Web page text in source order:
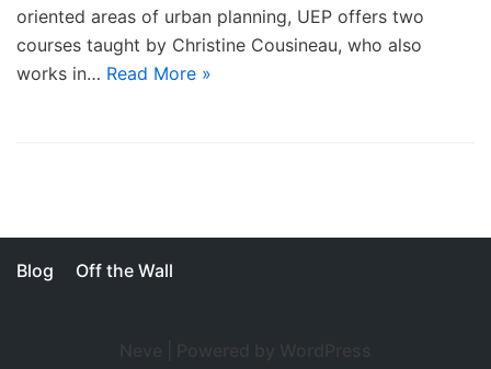
oriented areas of urban planning, UEP offers two
courses taught by Christine Cousineau, who also
works in… Read More »
Blog Off the Wall